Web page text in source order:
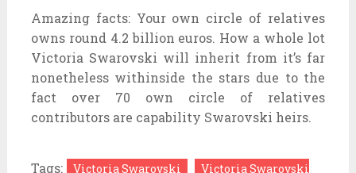
Amazing facts: Your own circle of relatives
owns round 4.2 billion euros. How a whole lot
Victoria Swarovski will inherit from it’s far
nonetheless withinside the stars due to the
fact over 70 own circle of relatives
contributors are capability Swarovski heirs.
Tags: Victoria Swarovski
Victoria Swarovski